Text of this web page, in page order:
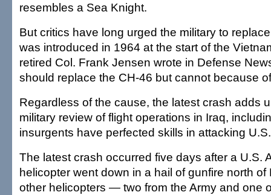
resembles a Sea Knight.
But critics have long urged the military to
was introduced in 1964 at the start of the
retired Col. Frank Jensen wrote in Defense
should replace the CH-46 but cannot because
Regardless of the cause, the latest crash adds
military review of flight operations in Iraq,
insurgents have perfected skills in attacking
The latest crash occurred five days after a U.S.
helicopter went down in a hail of gunfire north
other helicopters — two from the Army and one